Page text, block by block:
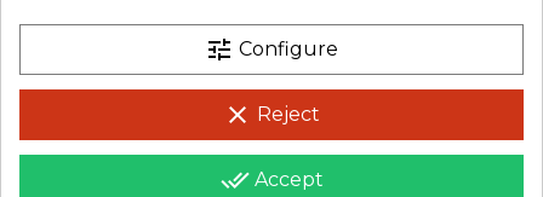
tune Configure
clear Reject
done_all Accept